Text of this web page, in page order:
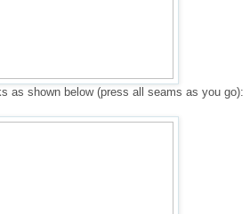
shown below (press all seams as you go):